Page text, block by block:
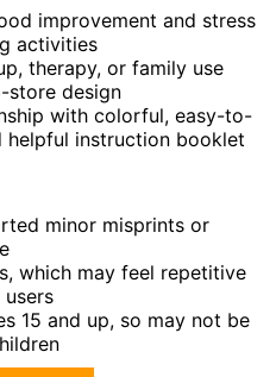
improvement and stress
activities
therapy, or family use
store design
with colorful, easy-to-
helpful instruction booklet
minor misprints or
which may feel repetitive
15 and up, so may not be